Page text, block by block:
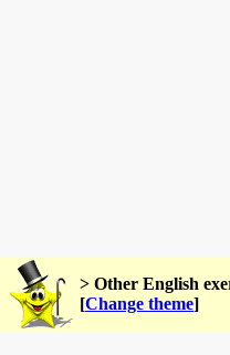
> Other English
[Change theme]